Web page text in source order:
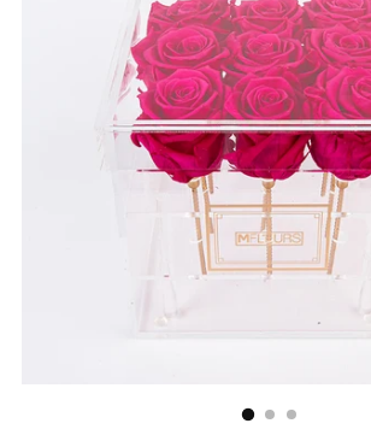
Loading product variants...